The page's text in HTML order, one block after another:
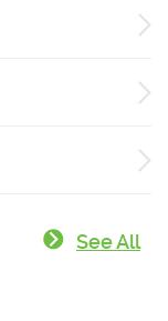
See All